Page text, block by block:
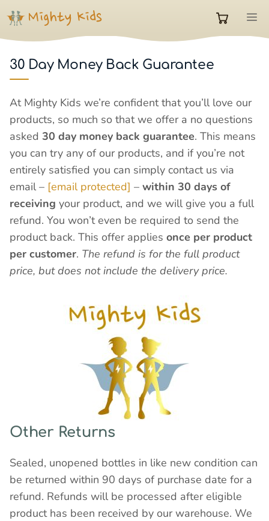
Skip
content
0
in
cart
30 Day Money Back Guarantee
At Mighty Kids we’re confident that you’ll love our
products, so much so that we offer a no questions
asked 30 day money back guarantee. This means
you can try any of our products, and if you’re not
entirely satisfied you can simply contact us via
email – [email protected] – within 30 days of
receiving your product, and we will give you a full
refund. You won’t even be required to send the
product back. This offer applies once per product
per customer. The refund is for the full product
price, but does not include the delivery price.
Other Returns
Sealed, unopened bottles in like new condition can
be returned within 90 days of purchase date for a
refund. Refunds will be processed after eligible
product has been received by our warehouse. We